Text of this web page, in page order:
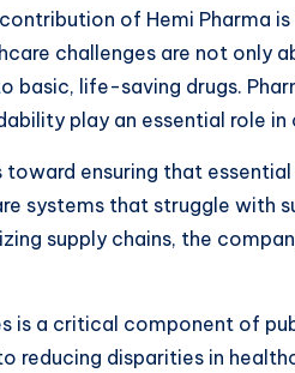
of Hemi Pharma
challenges are not
basic, life-saving drugs.
play an essential role in
toward ensuring that
systems that struggle with
supply chains, the
is a critical component of
reducing disparities in